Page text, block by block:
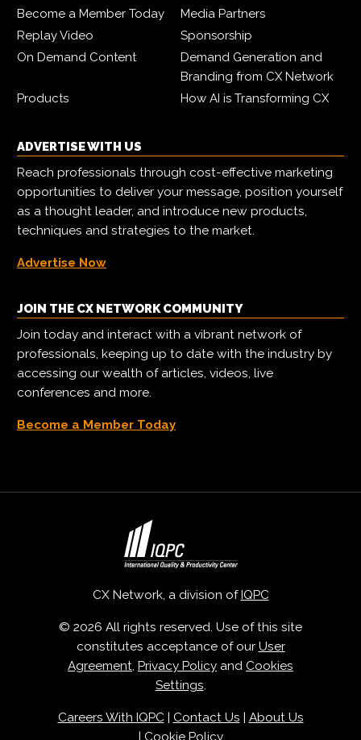
Become a Member Today
Media Partners
Replay Video
Sponsorship
On Demand Content
Demand Generation and
Branding from CX Network
Products
How AI is Transforming CX
ADVERTISE WITH US
Reach professionals through cost-effective marketing
opportunities to deliver your message, position yourself
as a thought leader, and introduce new products,
techniques and strategies to the market.
Advertise Now
JOIN THE CX NETWORK COMMUNITY
Join today and interact with a vibrant network of
professionals, keeping up to date with the industry by
accessing our wealth of articles, videos, live
conferences and more.
Become a Member Today
CX Network, a division ofIQPC
© 2026 All rights reserved. Use of this site
constitutes acceptance of our User
Agreement, Privacy Policy and Cookies
Settings.
Careers With IQPC| Contact Us | About Us
| Cookie Policy